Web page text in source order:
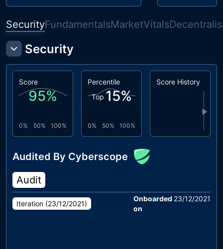
SecurityFundamentalsMarketVitals
Security
Score
95%
0% 50% 100%
Percentile
Top 15%
0% 50% 100%
Score History
▶
Audited By Cyberscope
Audit
Iteration (23/12/2021)
Onboarded
on
23/12/2021